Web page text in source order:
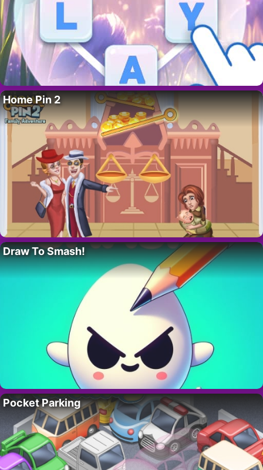
Home Pin 2
Draw To Smash!
Pocket Parking